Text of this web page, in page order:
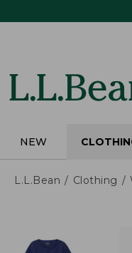
NEW
L.L.Bean Clothing